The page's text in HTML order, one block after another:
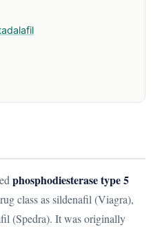
phosphodiesterase type 5
class as sildenafil (Viagra),
(Spedra). It was originally